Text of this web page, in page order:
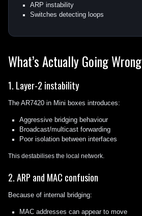
ARP instability
Switches detecting loops
What’s Actually Going Wrong
1. Layer-2 instability
The AR7420 in Mini boxes introduces:
Aggressive bridging behaviour
Broadcast/multicast forwarding
Poor isolation between interfaces
This destabilises the local network.
2. ARP and MAC confusion
Because of internal bridging:
MAC addresses can appear to move